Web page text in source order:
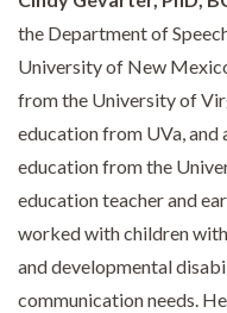
the Department of
University of New
from the University of
education from UVa, and
education from the
education teacher and
worked with children
and developmental
communication needs.